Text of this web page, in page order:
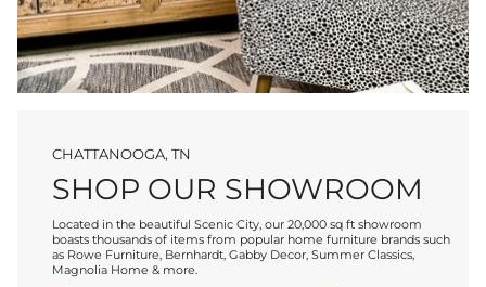
CHATTANOOGA, TN
SHOP OUR SHOWROOM
Located in the beautiful Scenic City, our 20,000 sq ft showroom
boasts thousands of items from popular home furniture brands such
as Rowe Furniture, Bernhardt, Gabby Decor, Summer Classics,
Magnolia Home & more.